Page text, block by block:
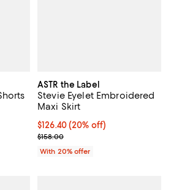
ASTR the Label
Stevie Eyelet Embroidered
Maxi Skirt
Current price $126.40; 20% off;
$126.40(20% off)
; Previous price $158.00;
$158.00
With 20% offer